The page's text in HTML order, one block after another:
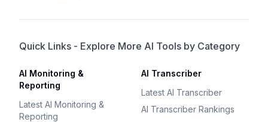
Quick Links - Explore More AI Tools by Category
AI Monitoring &
Reporting
Latest AI Monitoring &
Reporting
AI Transcriber
Latest AI Transcriber
AI Transcriber Rankings